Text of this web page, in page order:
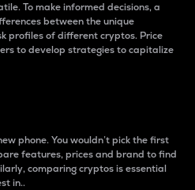
To make informed decisions, a
between the unique
profiles of different cryptos. Price
to develop strategies to capitalize
phone. You wouldn’t pick the first
features, prices and brand to find
comparing cryptos is essential
in..